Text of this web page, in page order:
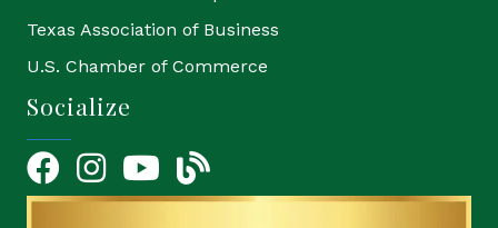
Texas Association of Business
U.S. Chamber of Commerce
Socialize
FacebookInstagramYouTube Icon
blog